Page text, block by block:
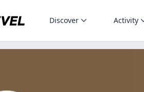
Discover Activity